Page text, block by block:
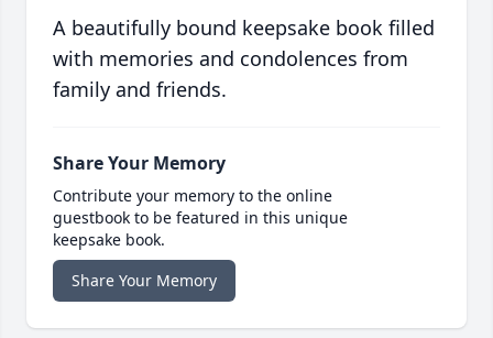
A beautifully bound keepsake book filled
with memories and condolences from
family and friends.
Share Your Memory
Contribute your memory to the online
guestbook to be featured in this unique
keepsake book.
Share Your Memory